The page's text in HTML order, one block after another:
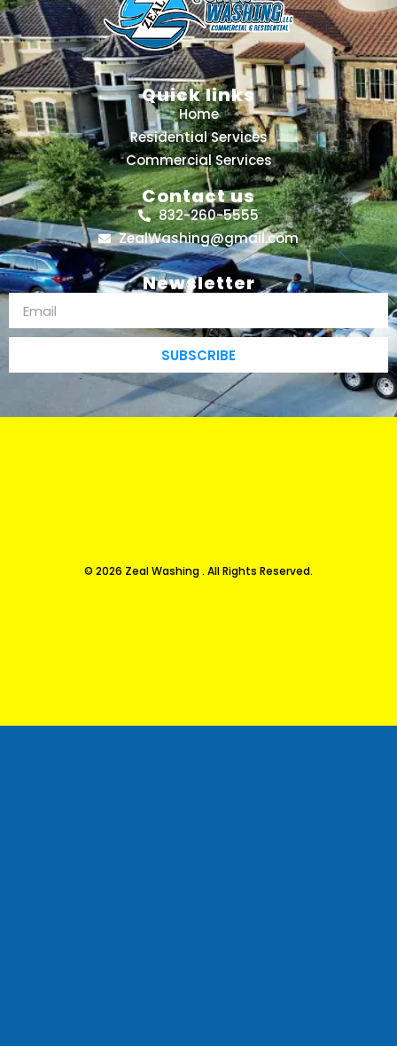
Quick links
Home
Residential Services
Commercial Services
Contact us
832-260-5555
ZealWashing@gmail.com
Newsletter
SUBSCRIBE
© 2026 Zeal Washing . All Rights Reserved.